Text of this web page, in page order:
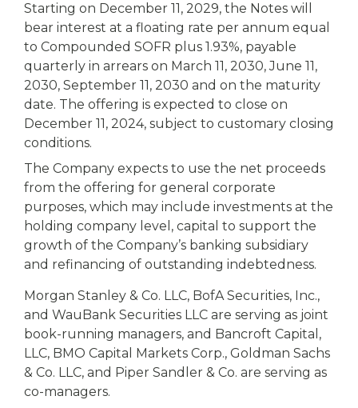
Starting on December 11, 2029, the Notes will
bear interest at a floating rate per annum equal
to Compounded SOFR plus 1.93%, payable
quarterly in arrears on March 11, 2030, June 11,
2030, September 11, 2030 and on the maturity
date. The offering is expected to close on
December 11, 2024, subject to customary closing
conditions.
The Company expects to use the net proceeds
from the offering for general corporate
purposes, which may include investments at the
holding company level, capital to support the
growth of the Company’s banking subsidiary
and refinancing of outstanding indebtedness.
Morgan Stanley & Co. LLC, BofA Securities, Inc.,
and WauBank Securities LLC are serving as joint
book-running managers, and Bancroft Capital,
LLC, BMO Capital Markets Corp., Goldman Sachs
& Co. LLC, and Piper Sandler & Co. are serving as
co-managers.